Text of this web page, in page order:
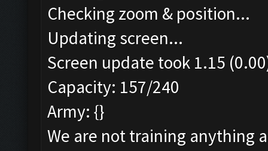
Checking zoom & position...
Updating screen...
Screen update took 1.15
Capacity: 157/240
Army: {}
We are not training anything